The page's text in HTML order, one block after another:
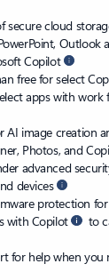
secure cloud
Outlook
Copilot
free for select
apps with work
AI image creation
Photos, and
advanced
devices
protection
with Copilot
to
for help when you